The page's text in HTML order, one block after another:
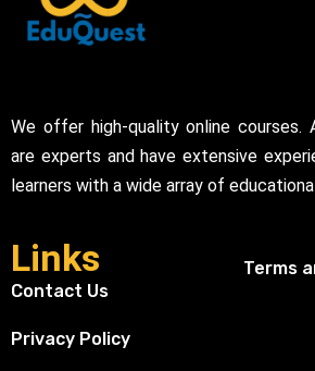
We offer high-quality online courses.
are experts and have extensive
learners with a wide array of
Links
Contact Us
Privacy Policy
Terms